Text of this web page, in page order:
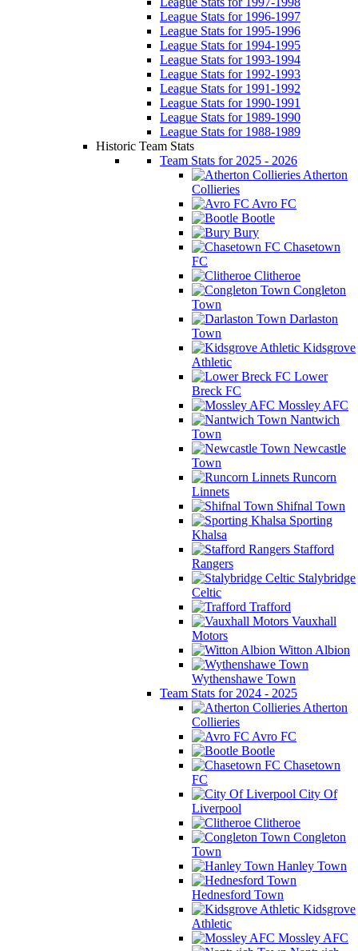
League Stats for 1996-1997
League Stats for 1995-1996
League Stats for 1994-1995
League Stats for 1993-1994
League Stats for 1992-1993
League Stats for 1991-1992
League Stats for 1990-1991
League Stats for 1989-1990
League Stats for 1988-1989
Historic Team Stats
Team Stats for 2025 - 2026
Atherton
Collieries
Avro FC
Bootle
Bury
Chasetown
FC
Clitheroe
Congleton
Town
Darlaston
Town
Kidsgrove
Athletic
Lower
Breck FC
Mossley AFC
Nantwich
Town
Newcastle
Town
Runcorn
Linnets
Shifnal Town
Sporting
Khalsa
Stafford
Rangers
Stalybridge
Celtic
Trafford
Vauxhall
Motors
Witton Albion
Wythenshawe Town
Team Stats for 2024 - 2025
Atherton
Collieries
Avro FC
Bootle
Chasetown
FC
City Of
Liverpool
Clitheroe
Congleton
Town
Hanley Town
Hednesford Town
Kidsgrove
Athletic
Mossley AFC